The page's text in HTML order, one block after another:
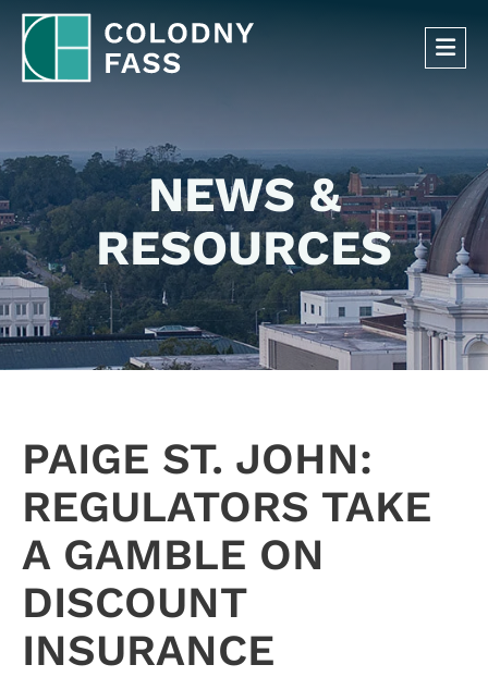
NEWS &
RESOURCES
PAIGE ST. JOHN:
REGULATORS TAKE
A GAMBLE ON
DISCOUNT
INSURANCE